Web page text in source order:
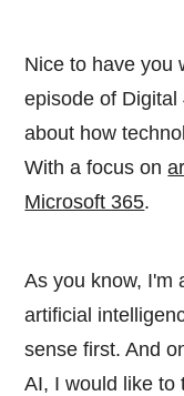
Nice to have you
episode of Digital
about how
With a focus on
Microsoft 365.
As you know, I'm
artificial
sense first. And
AI, I would like to